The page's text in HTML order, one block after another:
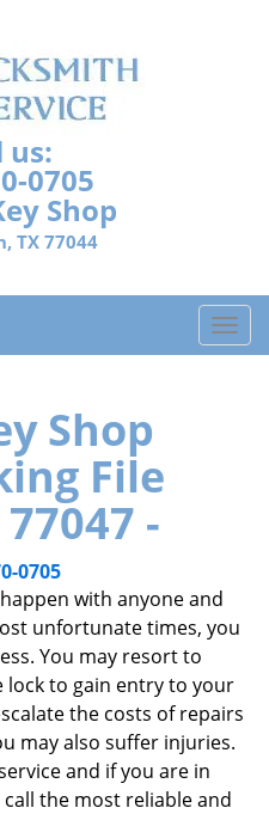
us:
0705
Shop
TX 77044
T
o
a
o
n
Shop
File
-
0705
with anyone and
unfortunate times, you
You may resort to
to gain entry to your
the costs of repairs
may also suffer injuries.
and if you are in
call the most reliable and